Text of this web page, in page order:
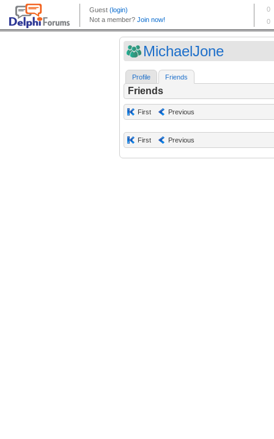
MichaelJone
Profile Friends
Friends
First Previous
First Previous